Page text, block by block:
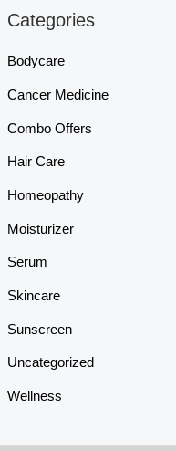
Categories
Bodycare
Cancer Medicine
Combo Offers
Hair Care
Homeopathy
Moisturizer
Serum
Skincare
Sunscreen
Uncategorized
Wellness